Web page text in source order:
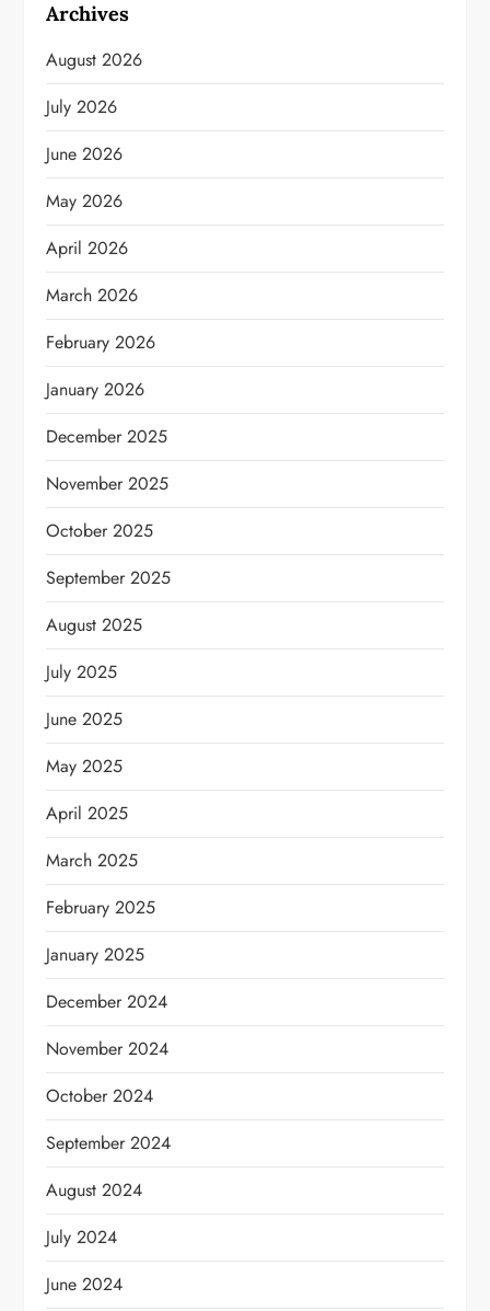
Archives
August 2026
July 2026
June 2026
May 2026
April 2026
March 2026
February 2026
January 2026
December 2025
November 2025
October 2025
September 2025
August 2025
July 2025
June 2025
May 2025
April 2025
March 2025
February 2025
January 2025
December 2024
November 2024
October 2024
September 2024
August 2024
July 2024
June 2024